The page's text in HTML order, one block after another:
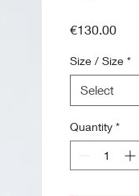
€130.00Price
Size / Size *
Select
Quantity *